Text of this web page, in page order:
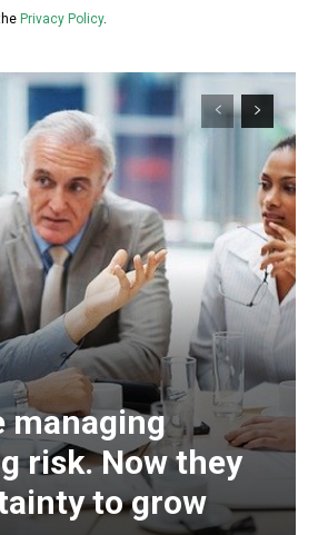
Privacy Policy.
managing
risk. Now they
to grow